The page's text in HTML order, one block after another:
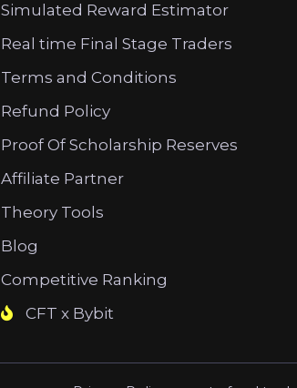
Simulated Reward Estimator
Real time Final Stage Traders
Terms and Conditions
Refund Policy
Proof Of Scholarship Reserves
Affiliate Partner
Theory Tools
Blog
Competitive Ranking
CFT x Bybit